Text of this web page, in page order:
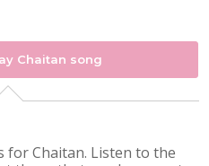
Chaitan song
for Chaitan. Listen to the